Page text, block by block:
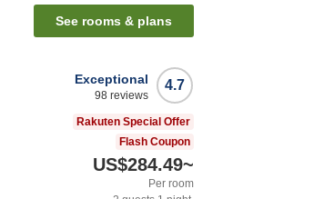
See rooms & plans
4.7
Exceptional
98 reviews
Rakuten Special Offer
Flash Coupon
US$284.49~
Per room